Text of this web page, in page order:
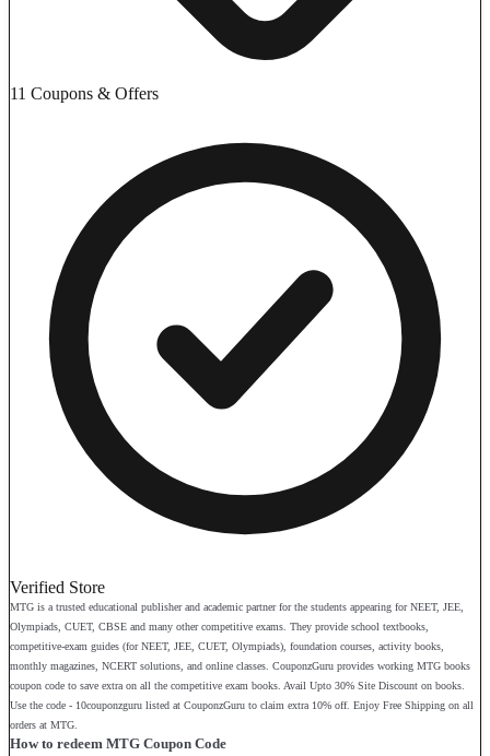
11 Coupons & Offers
Verified Store
MTG is a trusted educational publisher and academic partner for the students appearing for NEET, JEE,
Olympiads, CUET, CBSE and many other competitive exams. They provide school textbooks,
competitive-exam guides (for NEET, JEE, CUET, Olympiads), foundation courses, activity books,
monthly magazines, NCERT solutions, and online classes. CouponzGuru provides working MTG books
coupon code to save extra on all the competitive exam books. Avail Upto 30% Site Discount on books.
Use the code - 10couponzguru listed at CouponzGuru to claim extra 10% off. Enjoy Free Shipping on all
orders at MTG.
How to redeem MTG Coupon Code